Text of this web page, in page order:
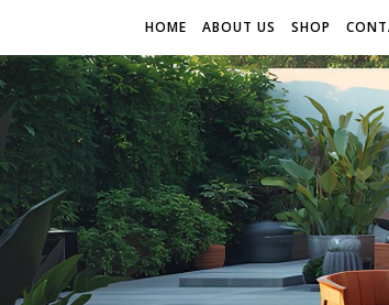
HOME ABOUT US SHOP